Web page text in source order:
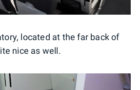
located at the far back of
nice as well.